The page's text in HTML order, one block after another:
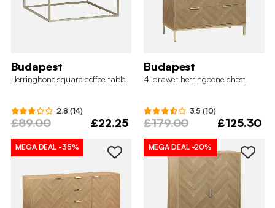
Budapest
Herringbone square coffee table
2.8 (14)
£89.00 £22.25
Budapest
4-drawer herringbone chest
3.5 (10)
£179.00 £125.30
MEGA DEAL -35% MEGA DEAL-20%